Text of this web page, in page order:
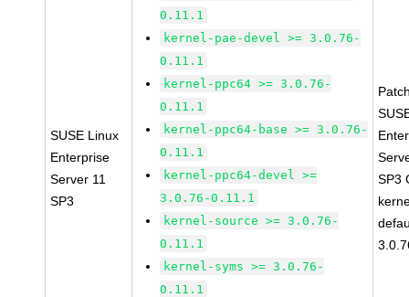
SUSE Linux
Enterprise
Server 11
SP3
0.11.1
kernel-pae-devel >= 3.0.76-
0.11.1
kernel-ppc64 >= 3.0.76-
0.11.1
kernel-ppc64-base >= 3.0.76-
0.11.1
kernel-ppc64-devel >=
3.0.76-0.11.1
kernel-source >= 3.0.76-
0.11.1
kernel-syms >= 3.0.76-
0.11.1
SP3